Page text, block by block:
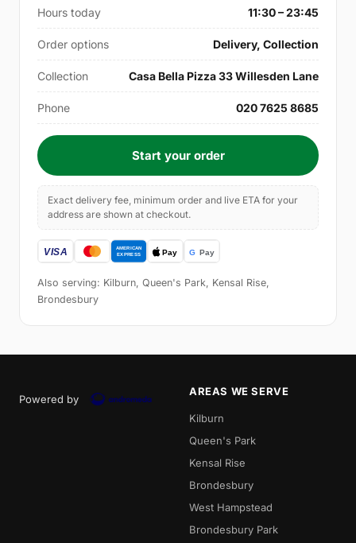
Hours today 11:30 – 23:45
Order options Delivery, Collection
Collection Casa Bella Pizza 33 Willesden Lane
Phone 020 7625 8685
Start your order
Exact delivery fee, minimum order and live ETA for your
address are shown at checkout.
Also serving: Kilburn, Queen's Park, Kensal Rise,
Brondesbury
Powered by
AREAS WE SERVE
Kilburn
Queen's Park
Kensal Rise
Brondesbury
West Hampstead
Brondesbury Park